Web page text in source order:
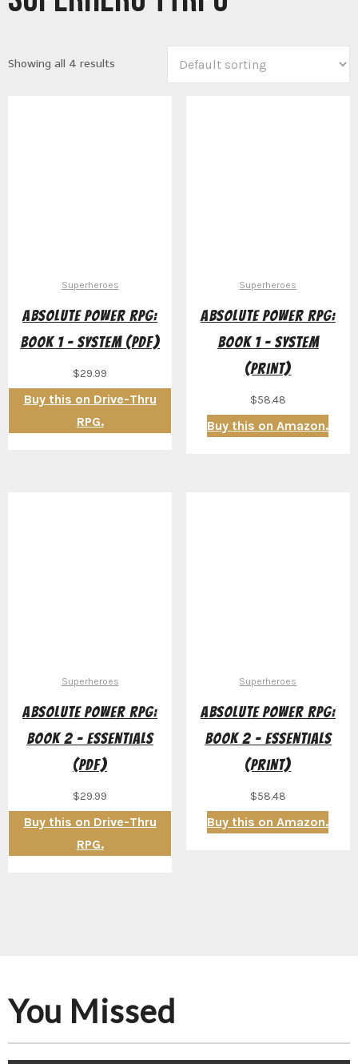
Showing all 4 results
Superheroes
Absolute Power RPG:
Book 1 – System (PDF)
$29.99
Buy this on Drive-Thru
RPG.
Superheroes
Absolute Power RPG:
Book 1 – System
(Print)
$58.48
Buy this on Amazon.
Superheroes
Absolute Power RPG:
Book 2 – Essentials
(PDF)
$29.99
Buy this on Drive-Thru
RPG.
Superheroes
Absolute Power RPG:
Book 2 – Essentials
(Print)
$58.48
Buy this on Amazon.
You Missed